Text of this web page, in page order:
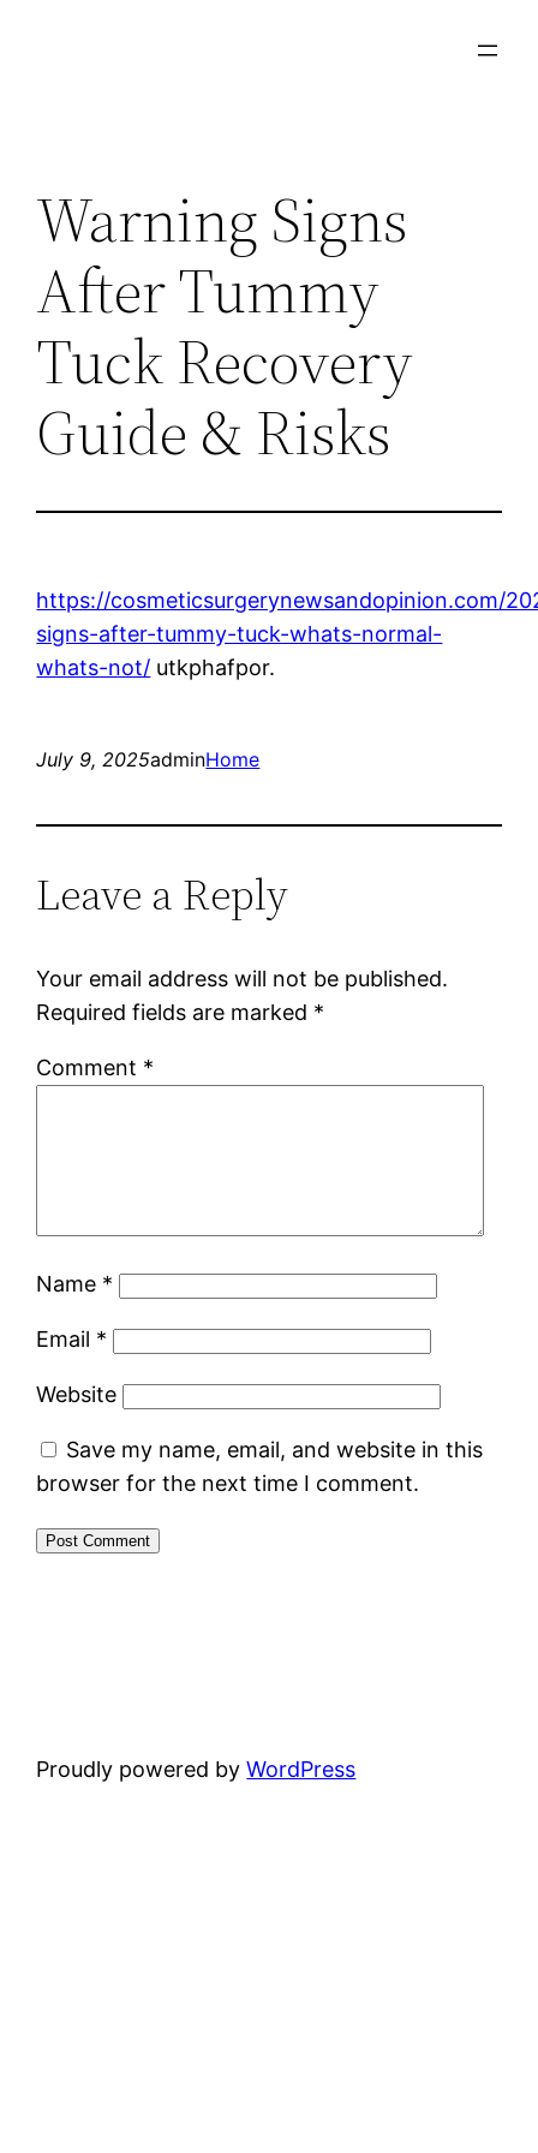
Warning Signs
After Tummy
Tuck Recovery
Guide & Risks
https://cosmeticsurgerynewsandopinion.com/
signs-after-tummy-tuck-whats-normal-
whats-not/ utkphafpor.
July 9, 2025adminHome
Leave a Reply
Your email address will not be published.
Required fields are marked *
Comment *
Name *
Email *
Website
Save my name, email, and website in this
browser for the next time I comment.
Proudly powered byWordPress